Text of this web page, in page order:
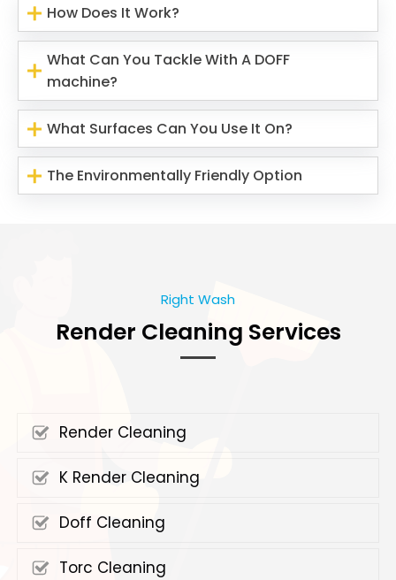
How Does It Work?
What Can You Tackle With A DOFF
machine?
What Surfaces Can You Use It On?
The Environmentally Friendly Option
Right Wash
Render Cleaning Services
Render Cleaning
K Render Cleaning
Doff Cleaning
Torc Cleaning